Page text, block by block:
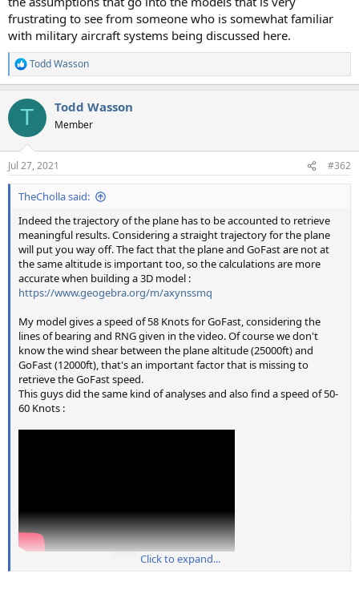
frustrating to see from someone who is somewhat familiar
with military aircraft systems being discussed here.
R
e
c
i
n
s
:
Todd Wasson
T Todd Wasson
Member
Jul 27, 2021 #362
TheCholla said:
Indeed the trajectory of the plane has to be accounted to retrieve
meaningful results. Considering a straight trajectory for the plane
will put you way off. The fact that the plane and GoFast are not at
the same altitude is important too, so the calculations are more
accurate when building a 3D model :
https://www.geogebra.org/m/axynssmq
My model gives a speed of 58 Knots for GoFast, considering the
lines of bearing and RNG given in the video. Of course we don't
know the wind shear between the plane altitude (25000ft) and
GoFast (12000ft), that's an important factor that is missing to
retrieve the GoFast speed.
This guys did the same kind of analyses and also find a speed of 50-
60 Knots :
Source: https://youtu.be/y5Uf4N-JkQY
Click to expand...